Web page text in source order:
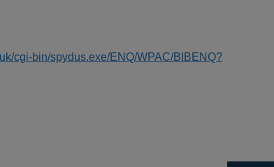
cgi-bin/spydus.exe/ENQ/WPAC/BIBENQ?